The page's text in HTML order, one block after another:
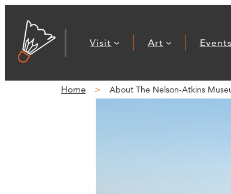
Visit Art Events
Home About The Nelson-Atkins